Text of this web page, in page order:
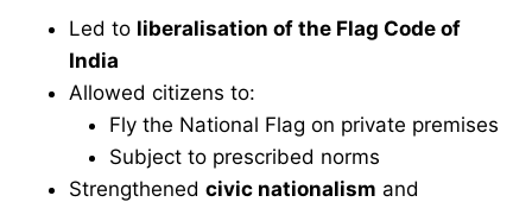
Led to liberalisation of the Flag Code of
India
Allowed citizens to:
Fly the National Flag on private premises
Subject to prescribed norms
Strengthened civic nationalism and